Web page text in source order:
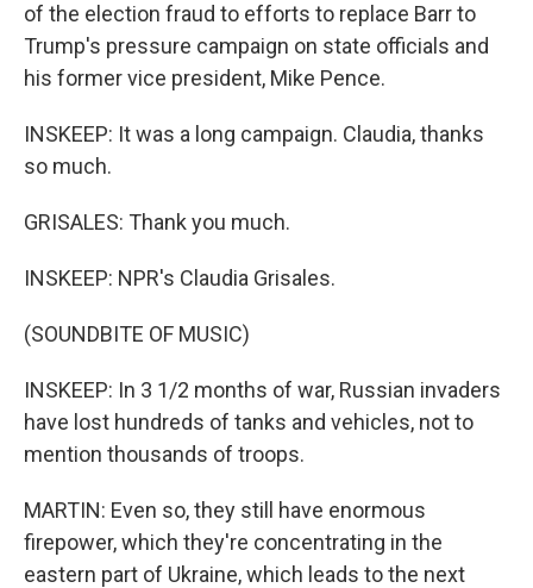
of the election fraud to efforts to replace Barr to
Trump's pressure campaign on state officials and
his former vice president, Mike Pence.
INSKEEP: It was a long campaign. Claudia, thanks
so much.
GRISALES: Thank you much.
INSKEEP: NPR's Claudia Grisales.
(SOUNDBITE OF MUSIC)
INSKEEP: In 3 1/2 months of war, Russian invaders
have lost hundreds of tanks and vehicles, not to
mention thousands of troops.
MARTIN: Even so, they still have enormous
firepower, which they're concentrating in the
eastern part of Ukraine, which leads to the next